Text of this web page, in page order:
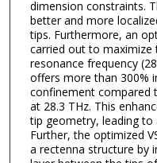
dimension constraints.
better and more
tips. Furthermore, an
carried out to maximize
resonance frequency
offers more than 300%
confinement compared
at 28.3 THz. This
tip geometry, leading to
Further, the optimized
a rectenna structure by